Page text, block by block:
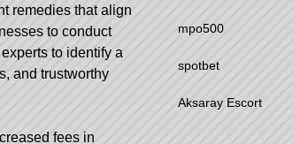
remedies that align
to conduct
to identify a
and trustworthy
fees in
mpo500
spotbet
Aksaray Escort